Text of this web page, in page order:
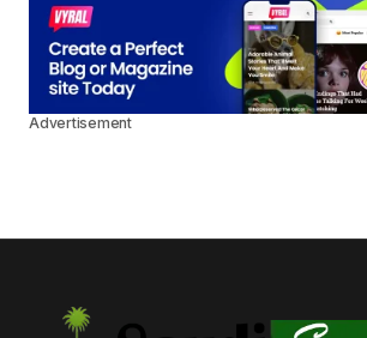
Advertisement